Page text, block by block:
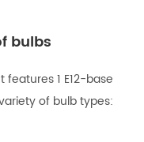
bulbs
1 E12-base
of bulb types: